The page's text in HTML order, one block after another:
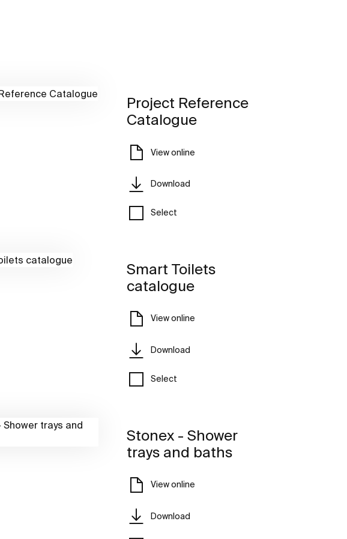
Project Reference
Catalogue
View online
Download
Select
Smart Toilets
catalogue
View online
Download
Select
Stonex - Shower
trays and baths
View online
Download